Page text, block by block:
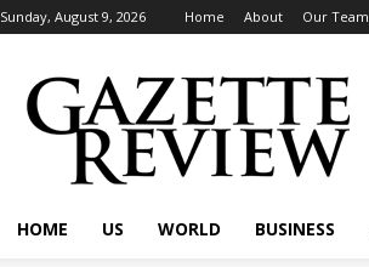
Sunday, August 9, 2026 Home About Our Team
HOME US WORLD BUSINESS